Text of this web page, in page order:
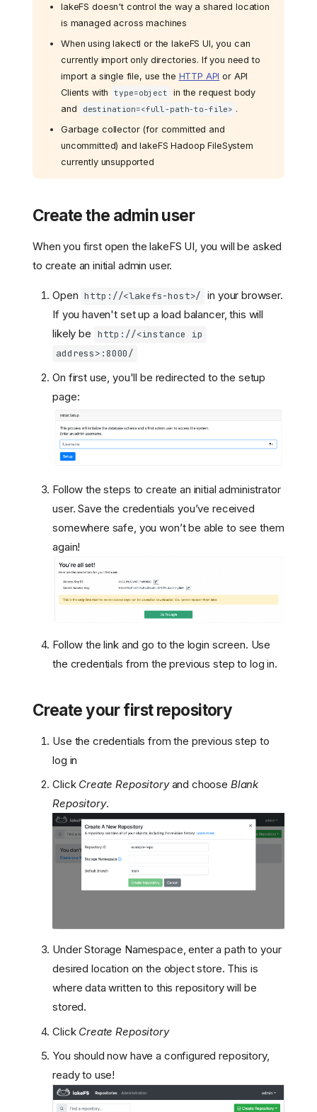
Prerequisites
lakeFS doesn't control the way a shared location
is managed across machines
When using lakectl or the lakeFS UI, you can
currently import only directories. If you need to
import a single file, use the HTTP API or API
Clients with
type=object
in the request body
and
destination=<full-path-to-file> .
Garbage collector (for committed and
uncommitted) and lakeFS Hadoop FileSystem
currently unsupported
Create the admin user
When you first open the lakeFS UI, you will be asked
to create an initial admin user.
Open http://<lakefs-host>/ in your browser.
If you haven't set up a load balancer, this will
likely be http://<instance ip
address>:8000/
On first use, you'll be redirected to the setup
page:
Follow the steps to create an initial administrator
user. Save the credentials you’ve received
somewhere safe, you won’t be able to see them
again!
Follow the link and go to the login screen. Use
the credentials from the previous step to log in.
Create your first repository
Use the credentials from the previous step to
log in
Click Create Repositoryand choose Blank
Repository.
Under Storage Namespace, enter a path to your
desired location on the object store. This is
where data written to this repository will be
stored.
Click Create Repository
You should now have a configured repository,
ready to use!